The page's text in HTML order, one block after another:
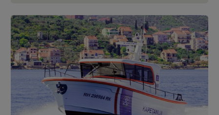
Adriana 36 Patrol
The Adriana 36 is a vessel from the